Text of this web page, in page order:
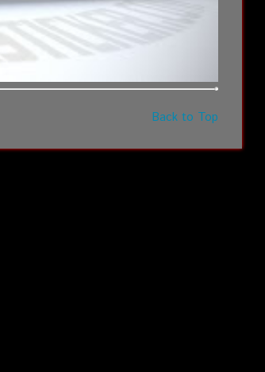
Back to Top